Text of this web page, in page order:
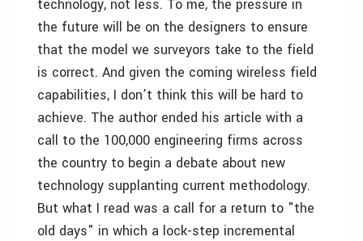
technology, not less. To me, the pressure in
the future will be on the designers to ensure
that the model we surveyors take to the field
is correct. And given the coming wireless field
capabilities, I don’t think this will be hard to
achieve. The author ended his article with a
call to the 100,000 engineering firms across
the country to begin a debate about new
technology supplanting current methodology.
But what I read was a call for a return to "the
old days" in which a lock-step incremental